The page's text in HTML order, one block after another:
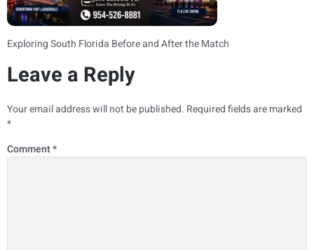
Exploring South Florida Before and After the Match
Leave a Reply
Your email address will not be published. Required fields are marked
*
Comment*